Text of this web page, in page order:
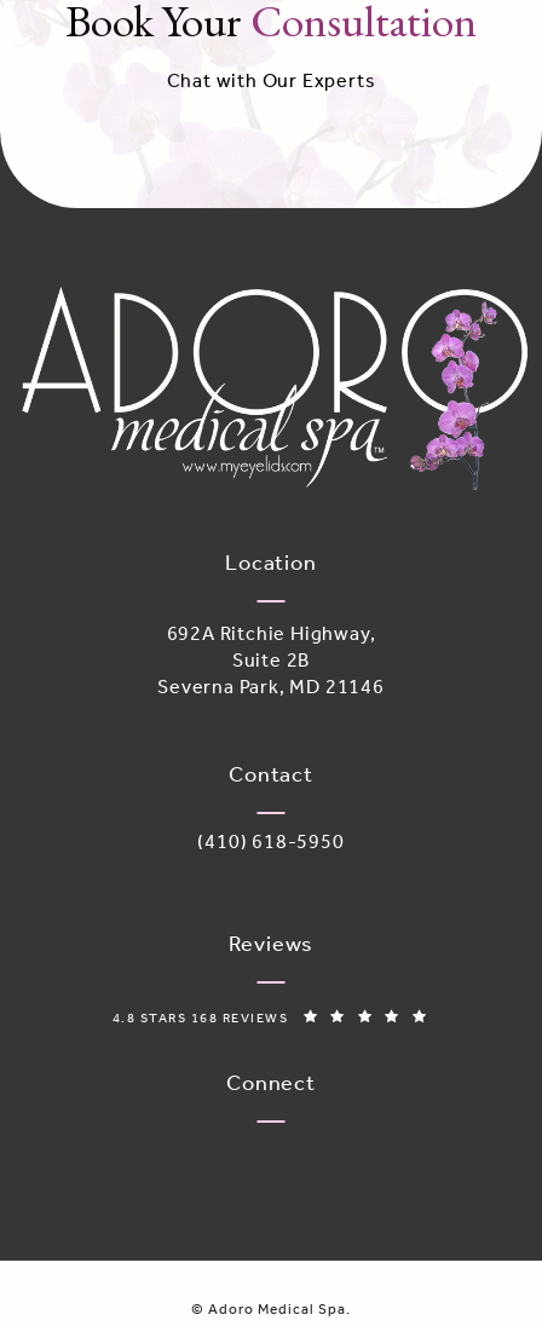
Book Your Consultation
Chat with Our Experts
Location
692A Ritchie Highway,
Suite 2B
Severna Park, MD 21146
Contact
Call Adoro Medical Spa on the
(410) 618-5950
Reviews
ADORO MEDICAL SPA REVIEWS:
4.8 STARS 168 REVIEWS
Connect
© Adoro Medical Spa.